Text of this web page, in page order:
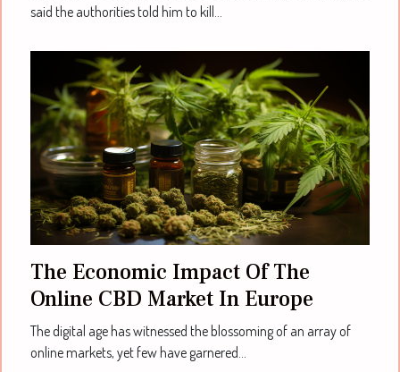
said the authorities told him to kill...
The Economic Impact Of The
Online CBD Market In Europe
The digital age has witnessed the blossoming of an array of
online markets, yet few have garnered...